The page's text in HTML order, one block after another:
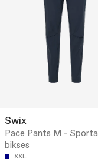
Swix
Pace Pants M - Sporta
bikses
XXL